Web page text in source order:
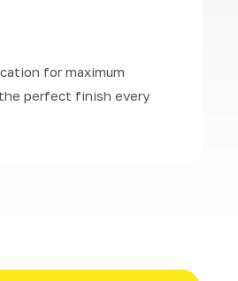
for maximum
perfect finish every